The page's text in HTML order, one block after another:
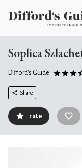
Soplica
Difford's Guide
Share
rate